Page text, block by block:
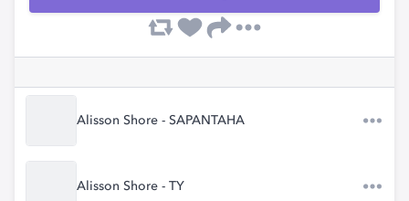
Alisson Shore - SAPANTAHA
Alisson Shore - TY